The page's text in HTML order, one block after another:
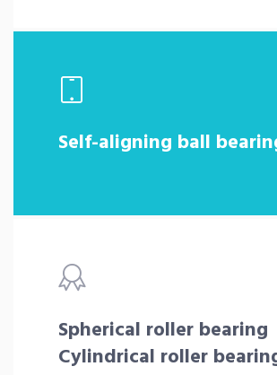
Self-aligning ball
Spherical roller bearing
Cylindrical roller